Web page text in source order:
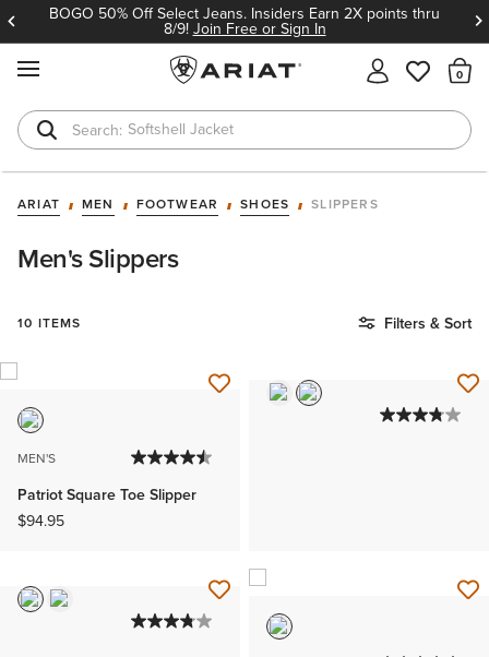
BOGO 50% Off Select Jeans. Insiders Earn 2X points thru
8/9!Join Free or Sign In
Softshell Jacket
T-Shirts
ARIAT MEN FOOTWEAR SHOES SLIPPERS
Men's Slippers
10 ITEMS Filters & Sort
MEN'S
Patriot Square Toe Slipper
$94.95